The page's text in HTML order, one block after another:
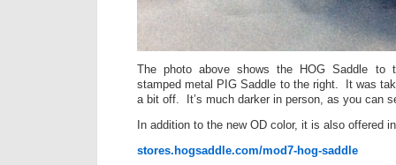
The photo above shows the HOG Saddle
stamped metal PIG Saddle to the right. It was
a bit off. It’s much darker in person, as you can
In addition to the new OD color, it is also offered
stores.hogsaddle.com/mod7-hog-saddle